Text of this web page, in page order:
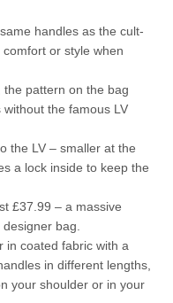
handles as the cult-
or style when
pattern on the bag
without the famous LV
the LV – smaller at the
a lock inside to keep the
£37.99 – a massive
bag.
in coated fabric with a
in different lengths,
your shoulder or in your